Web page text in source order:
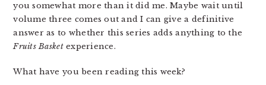
you somewhat more than it did me. Maybe wait until
volume three comes out and I can give a definitive
answer as to whether this series adds anything to the
Fruits Basketexperience.
What have you been reading this week?